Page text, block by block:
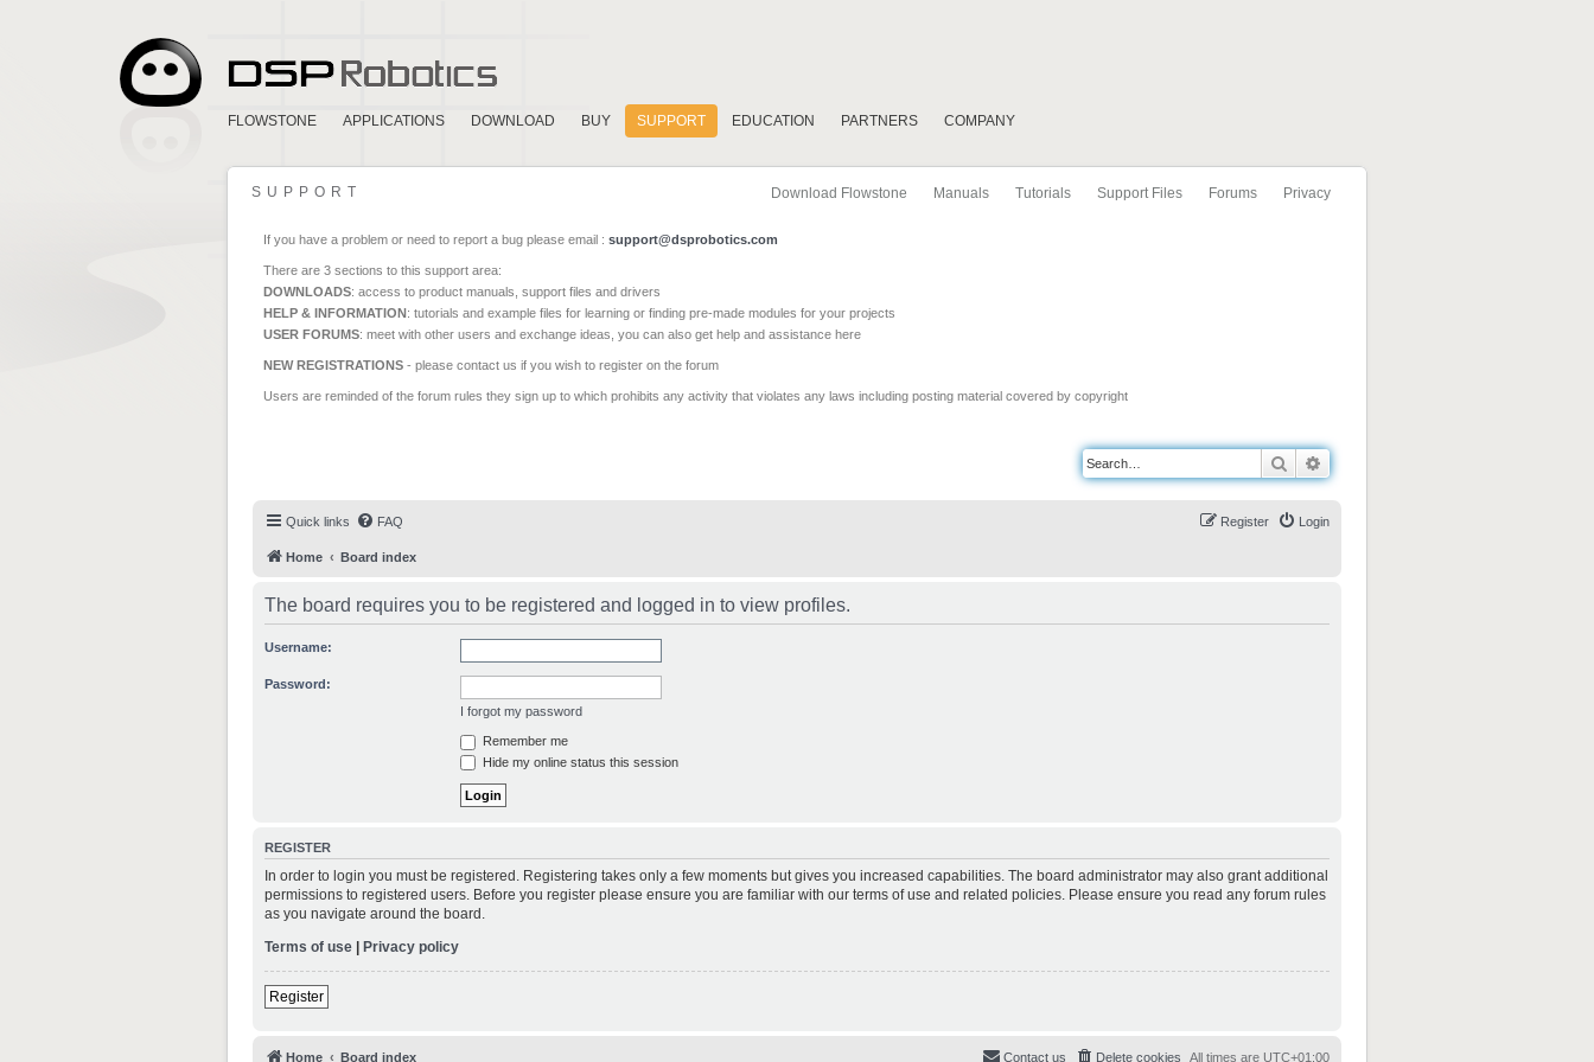
FLOWSTONE APPLICATIONS DOWNLOAD BUY SUPPORT EDUCATION PARTNERS COMPANY
Download Flowstone Manuals Tutorials Support Files Forums Privacy
SUPPORT
If you have a problem or need to report a bug please email : support@dsprobotics.com
There are 3 sections to this support area:
DOWNLOADS: access to product manuals, support files and drivers
HELP & INFORMATION: tutorials and example files for learning or finding pre-made modules for your projects
USER FORUMS: meet with other users and exchange ideas, you can also get help and assistance here
NEW REGISTRATIONS - please contact us if you wish to register on the forum
Users are reminded of the forum rules they sign up to which prohibits any activity that violates any laws including posting material covered by copyright
Search
Quick links FAQ Login
Register
Home Board index
The board requires you to be registered and logged in to view profiles.
Username:
Password:
I forgot my password
Remember me
Hide my online status this session
REGISTER
In order to login you must be registered. Registering takes only a few moments but gives you increased capabilities. The board administrator may also grant additional
permissions to registered users. Before you register please ensure you are familiar with our terms of use and related policies. Please ensure you read any forum rules
as you navigate around the board.
Terms of use | Privacy policy
Register
Home Board index All times are UTC+01:00
Delete cookies
Contact us